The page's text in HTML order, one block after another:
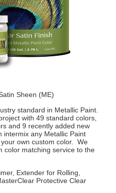
Sheen (ME)
standard in Metallic Paint.
with 49 standard colors,
and 9 recently added new
any Metallic Paint
own custom color. We
color matching service to the
Extender for Rolling,
Protective Clear